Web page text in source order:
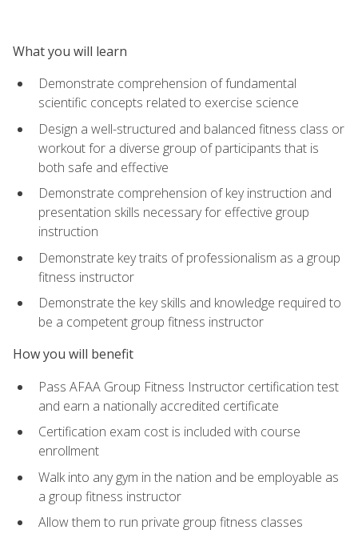
What you will learn
Demonstrate comprehension of fundamental
scientific concepts related to exercise science
Design a well-structured and balanced fitness class or
workout for a diverse group of participants that is
both safe and effective
Demonstrate comprehension of key instruction and
presentation skills necessary for effective group
instruction
Demonstrate key traits of professionalism as a group
fitness instructor
Demonstrate the key skills and knowledge required to
be a competent group fitness instructor
How you will benefit
Pass AFAA Group Fitness Instructor certification test
and earn a nationally accredited certificate
Certification exam cost is included with course
enrollment
Walk into any gym in the nation and be employable as
a group fitness instructor
Allow them to run private group fitness classes